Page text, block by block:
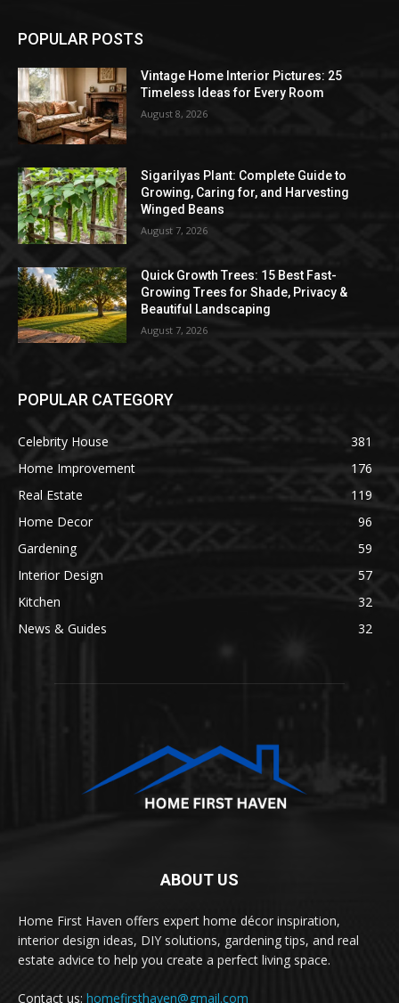
POPULAR POSTS
Vintage Home Interior Pictures: 25
Timeless Ideas for Every Room
August 8, 2026
Sigarilyas Plant: Complete Guide to
Growing, Caring for, and Harvesting
Winged Beans
August 7, 2026
Quick Growth Trees: 15 Best Fast-
Growing Trees for Shade, Privacy &
Beautiful Landscaping
August 7, 2026
POPULAR CATEGORY
Celebrity House
381
Home Improvement
176
Real Estate
119
Home Decor
96
Gardening
59
Interior Design
57
Kitchen
32
News & Guides
32
ABOUT US
Home First Haven offers expert home décor inspiration,
interior design ideas, DIY solutions, gardening tips, and real
estate advice to help you create a perfect living space.
Contact us: homefirsthaven@gmail.com